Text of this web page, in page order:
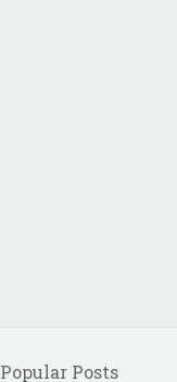
Popular Posts